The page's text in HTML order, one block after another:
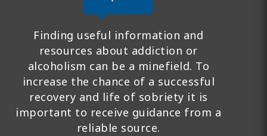
Finding useful information and
resources about addiction or
alcoholism can be a minefield. To
increase the chance of a successful
recovery and life of sobriety it is
important to receive guidance from a
reliable source.